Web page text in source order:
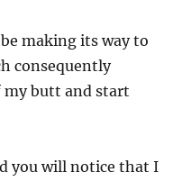
making its way to
consequently
my butt and start
you will notice that I